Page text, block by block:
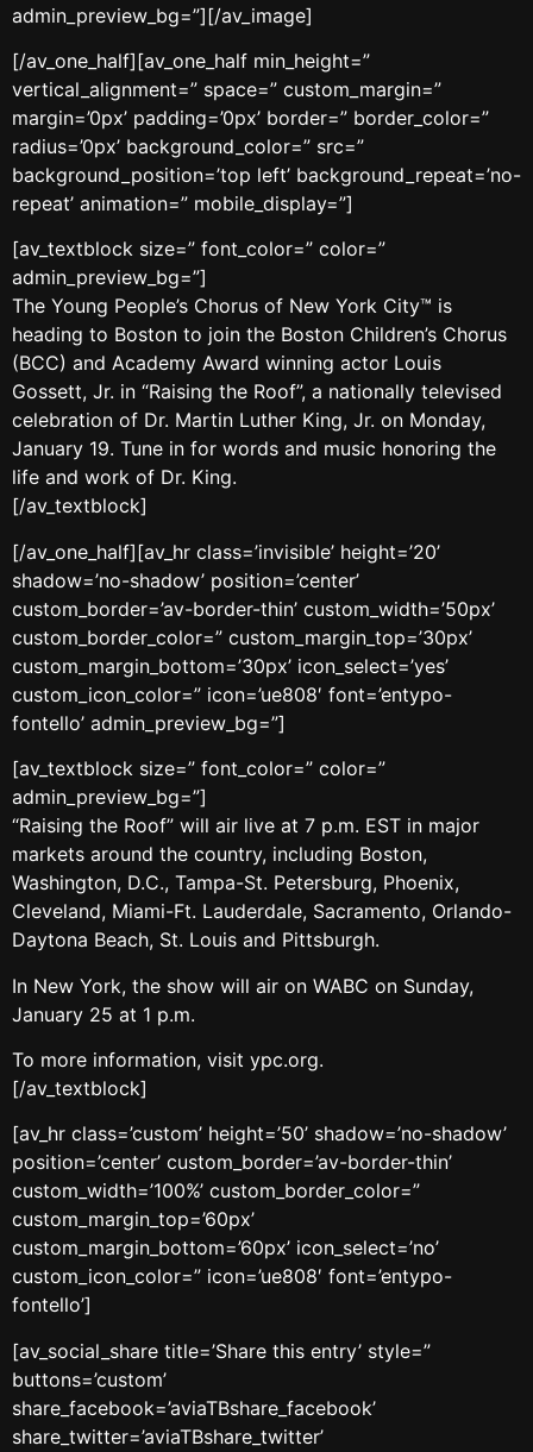
admin_preview_bg=”][/av_image]
[/av_one_half][av_one_half min_height=”
vertical_alignment=” space=” custom_margin=”
margin=’0px’ padding=’0px’ border=” border_color=”
radius=’0px’ background_color=” src=”
background_position=’top left’ background_repeat=’no-
repeat’ animation=” mobile_display=”]
[av_textblock size=” font_color=” color=”
admin_preview_bg=”]
The Young People’s Chorus of New York City™ is
heading to Boston to join the Boston Children’s Chorus
(BCC) and Academy Award winning actor Louis
Gossett, Jr. in “Raising the Roof”, a nationally televised
celebration of Dr. Martin Luther King, Jr. on Monday,
January 19. Tune in for words and music honoring the
life and work of Dr. King.
[/av_textblock]
[/av_one_half][av_hr class=’invisible’ height=’20’
shadow=’no-shadow’ position=’center’
custom_border=’av-border-thin’ custom_width=’50px’
custom_border_color=” custom_margin_top=’30px’
custom_margin_bottom=’30px’ icon_select=’yes’
custom_icon_color=” icon=’ue808′ font=’entypo-
fontello’ admin_preview_bg=”]
[av_textblock size=” font_color=” color=”
admin_preview_bg=”]
“Raising the Roof” will air live at 7 p.m. EST in major
markets around the country, including Boston,
Washington, D.C., Tampa-St. Petersburg, Phoenix,
Cleveland, Miami-Ft. Lauderdale, Sacramento, Orlando-
Daytona Beach, St. Louis and Pittsburgh.
In New York, the show will air on WABC on Sunday,
January 25 at 1 p.m.
To more information, visit ypc.org.
[/av_textblock]
[av_hr class=’custom’ height=’50’ shadow=’no-shadow’
position=’center’ custom_border=’av-border-thin’
custom_width=’100%’ custom_border_color=”
custom_margin_top=’60px’
custom_margin_bottom=’60px’ icon_select=’no’
custom_icon_color=” icon=’ue808′ font=’entypo-
fontello’]
[av_social_share title=’Share this entry’ style=”
buttons=’custom’
share_facebook=’aviaTBshare_facebook’
share_twitter=’aviaTBshare_twitter’